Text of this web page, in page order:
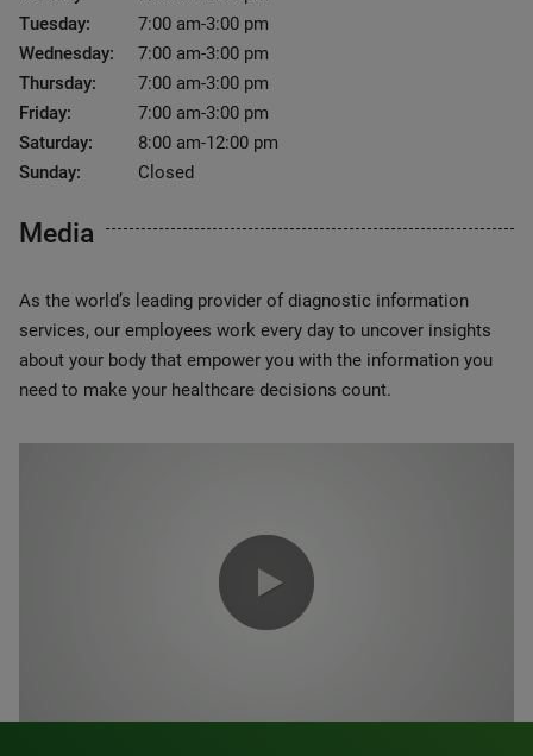
Tuesday:
7:00 am-3:00 pm
Wednesday:
7:00 am-3:00 pm
Thursday:
7:00 am-3:00 pm
Friday:
7:00 am-3:00 pm
Saturday:
8:00 am-12:00 pm
Sunday:
Closed
Media
As the world’s leading provider of diagnostic information
services, our employees work every day to uncover insights
about your body that empower you with the information you
need to make your healthcare decisions count.